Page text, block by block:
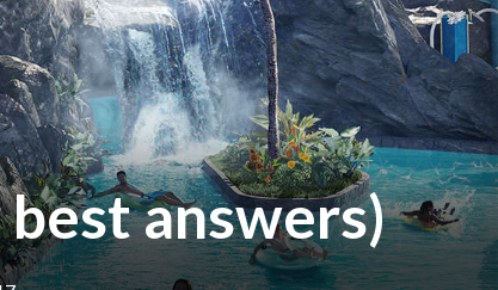
answers)